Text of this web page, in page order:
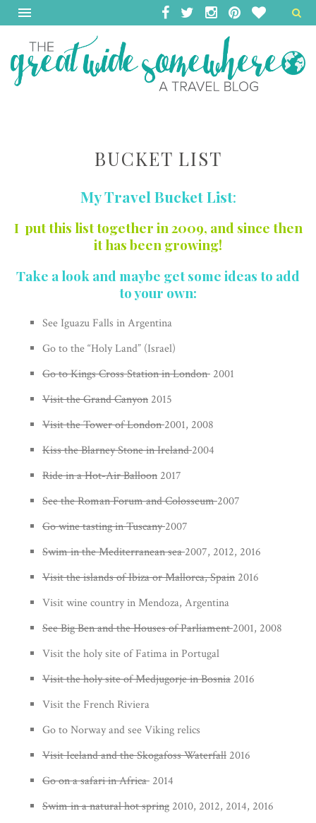
BUCKET LIST
My Travel Bucket List:
I put this list together in 2009, and since then
it has been growing!
Take a look and maybe get some ideas to add
to your own:
See Iguazu Falls in Argentina
Go to the “Holy Land” (Israel)
Go to Kings Cross Station in London 2001
Visit the Grand Canyon 2015
Visit the Tower of London2001, 2008
Kiss the Blarney Stone in Ireland2004
Ride in a Hot-Air Balloon 2017
See the Roman Forum and Colosseum2007
Go wine tasting in Tuscany2007
Swim in the Mediterranean sea2007, 2012, 2016
Visit the islands of Ibiza or Mallorca, Spain 2016
Visit wine country in Mendoza, Argentina
See Big Ben and the Houses of Parliament2001, 2008
Visit the holy site of Fatima in Portugal
Visit the holy site of Medjugorje in Bosnia 2016
Visit the French Riviera
Go to Norway and see Viking relics
Visit Iceland and the Skogafoss Waterfall 2016
Go on a safari in Africa 2014
Swim in a natural hot spring 2010, 2012, 2014, 2016